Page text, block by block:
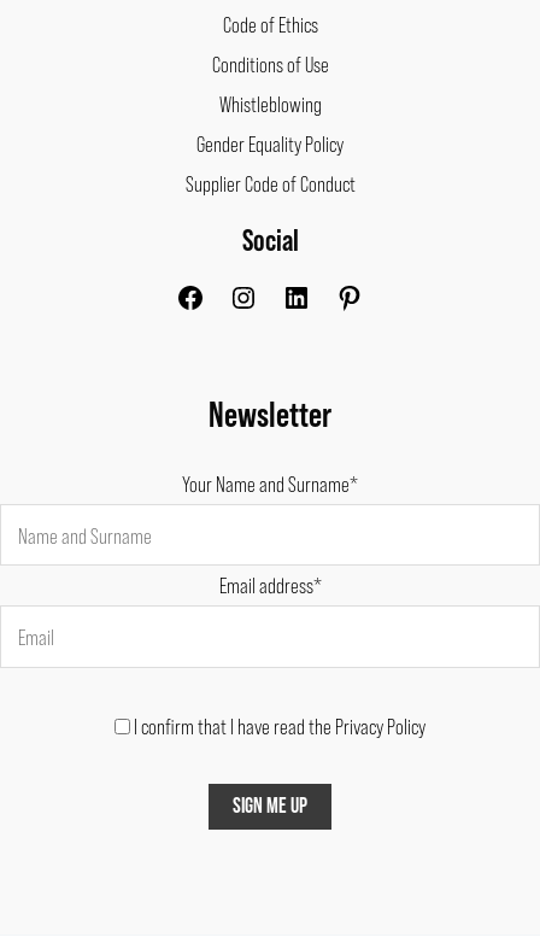
Code of Ethics
Conditions of Use
Whistleblowing
Gender Equality Policy
Supplier Code of Conduct
Social
FacebookInstagram
Newsletter
Your Name and Surname*
Email address*
I confirm that I have read the Privacy Policy